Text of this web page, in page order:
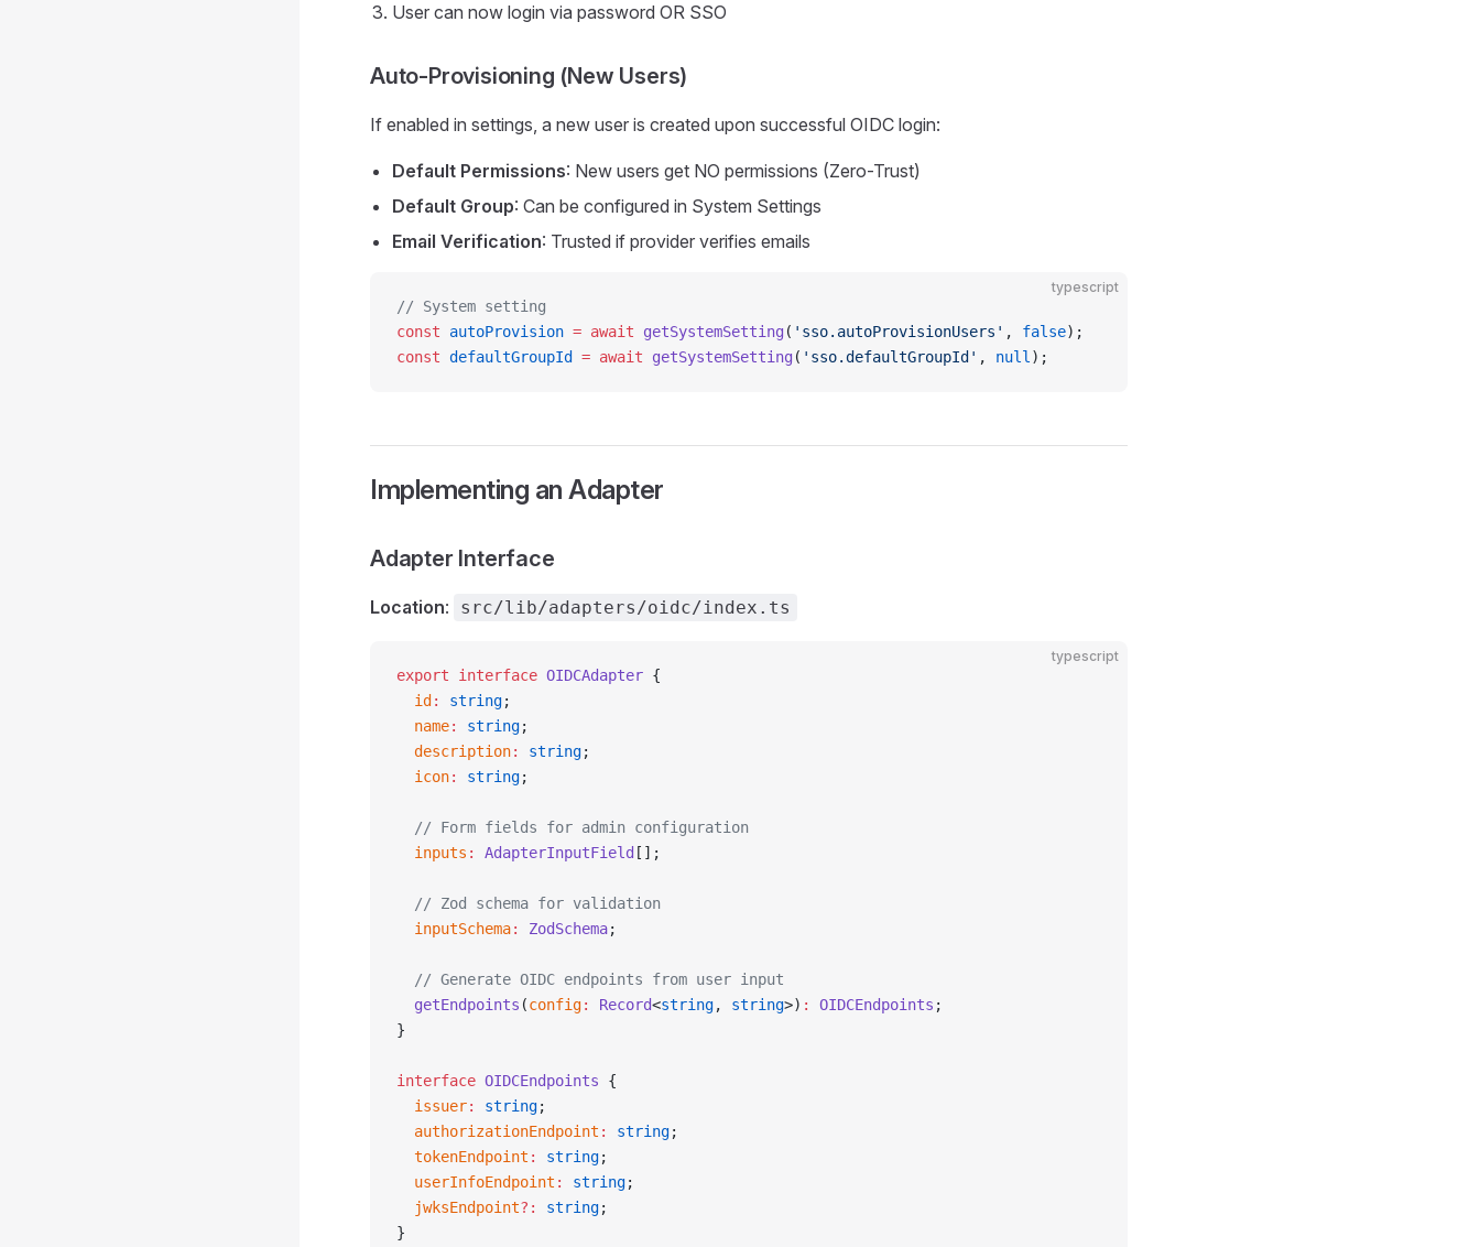
User can now login via password OR SSO
Auto-Provisioning (New Users)
If enabled in settings, a new user is created upon successful OIDC login:
Default Permissions: New users get NO permissions (Zero-Trust)
Default Group: Can be configured in System Settings
Email Verification: Trusted if provider verifies emails
typescript
// System setting
const autoProvision = await getSystemSetting ( 'sso.autoProvisionUsers' , false);
const defaultGroupId = await getSystemSetting ( 'sso.defaultGroupId' , null );
Implementing an Adapter
Adapter Interface
Location: src/lib/adapters/oidc/index.ts
typescript
export interface OIDCAdapter {
  id
: string;
  name
: string;
  description
: string;
  icon
: string;
  // Form fields for admin configuration
  inputs
: AdapterInputField [];
  // Zod schema for validation
  inputSchema
: ZodSchema;
  // Generate OIDC endpoints from user input
  getEndpoints
(config: Record<string, string>) : OIDCEndpoints ;
}
interface OIDCEndpoints {
  issuer
: string;
  authorizationEndpoint
: string;
  tokenEndpoint
: string;
  userInfoEndpoint
: string;
  jwksEndpoint
?: string;
}